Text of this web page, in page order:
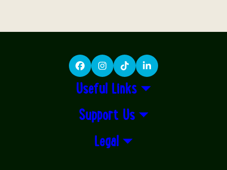
FacebookInstagram
TikTokLinkedIn
Useful Links
Support Us
Legal